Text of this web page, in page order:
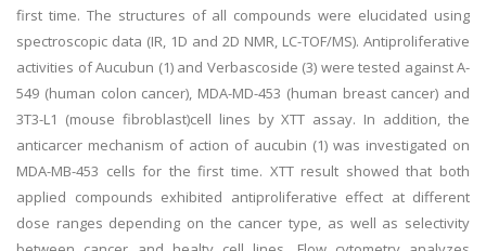
first time. The structures of all compounds were elucidated using
spectroscopic data (IR, 1D and 2D NMR, LC-TOF/MS). Antiproliferative
activities of Aucubun (1) and Verbascoside (3) were tested against A-
549 (human colon cancer), MDA-MD-453 (human breast cancer) and
3T3-L1 (mouse fibroblast)cell lines by XTT assay. In addition, the
anticarcer mechanism of action of aucubin (1) was investigated on
MDA-MB-453 cells for the first time. XTT result showed that both
applied compounds exhibited antiproliferative effect at different
dose ranges depending on the cancer type, as well as selectivity